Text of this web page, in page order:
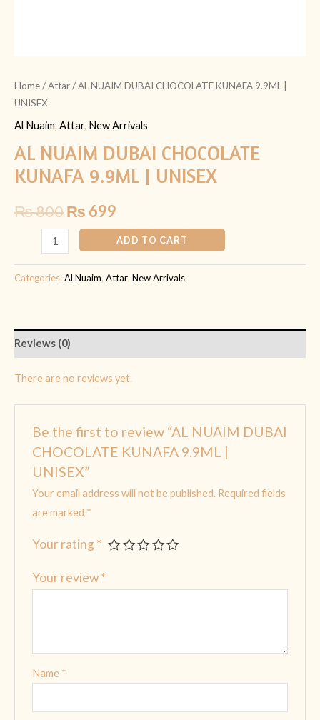
Home/Attar/ AL NUAIM DUBAI CHOCOLATE KUNAFA 9.9ML |
UNISEX
Al Nuaim, Attar, New Arrivals
AL NUAIM DUBAI CHOCOLATE
KUNAFA 9.9ML | UNISEX
₨800₨ 699
ADD TO CART
Categories:Al Nuaim, Attar, New Arrivals
Reviews (0)
There are no reviews yet.
Be the first to review “AL NUAIM DUBAI
CHOCOLATE KUNAFA 9.9ML |
UNISEX”
Your email address will not be published. Required fields
are marked *
Your rating *
Your review*
Name *